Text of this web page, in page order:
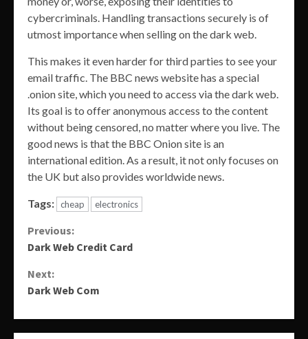
cybercriminals. Handling transactions securely is of
utmost importance when selling on the dark web.
This makes it even harder for third parties to see your
email traffic. The BBC news website has a special
.onion site, which you need to access via the dark web.
Its goal is to offer anonymous access to the content
without being censored, no matter where you live. The
good news is that the BBC Onion site is an
international edition. As a result, it not only focuses on
the UK but also provides worldwide news.
Tags: cheap electronics
Continue
Previous:
Dark Web Credit Card
Next:
Dark Web Com